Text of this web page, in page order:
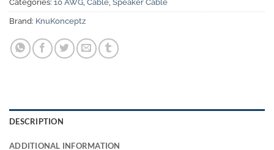
Categories: 10 AWG, Cable, Speaker Cable
Brand: KnuKonceptz
DESCRIPTION
ADDITIONAL INFORMATION